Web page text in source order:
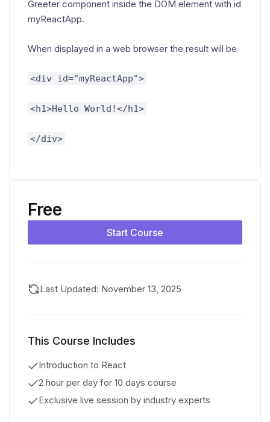
Greeter component inside the DOM element with id
myReactApp.
When displayed in a web browser the result will be
<div id="myReactApp">
<h1>Hello World!</h1>
</div>
Free
Start Course
Last Updated: November 13, 2025
This Course Includes
Introduction to React
2 hour per day for 10 days course
Exclusive live session by industry experts